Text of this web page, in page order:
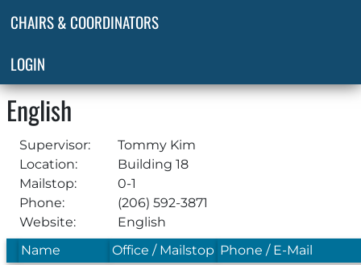
CHAIRS & COORDINATORS
LOGIN
English
Supervisor:
Tommy Kim
Location:
Building 18
Mailstop:
0-1
Phone:
(206) 592-3871
Website:
English
Name
Office / Mailstop Phone / E-Mail